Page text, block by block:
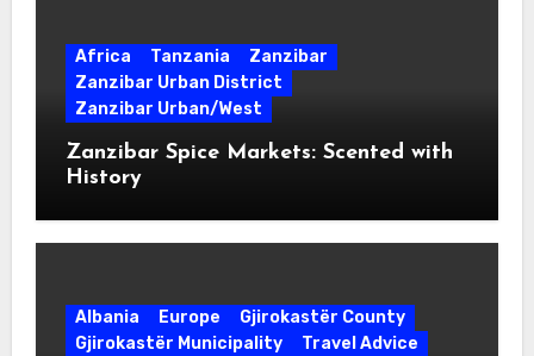
Africa Tanzania
Zanzibar
Zanzibar Urban District
Zanzibar Urban/West
Zanzibar Spice Markets: Scented with
History
Albania Europe
Gjirokastër County
Gjirokastër Municipality
Travel Advice